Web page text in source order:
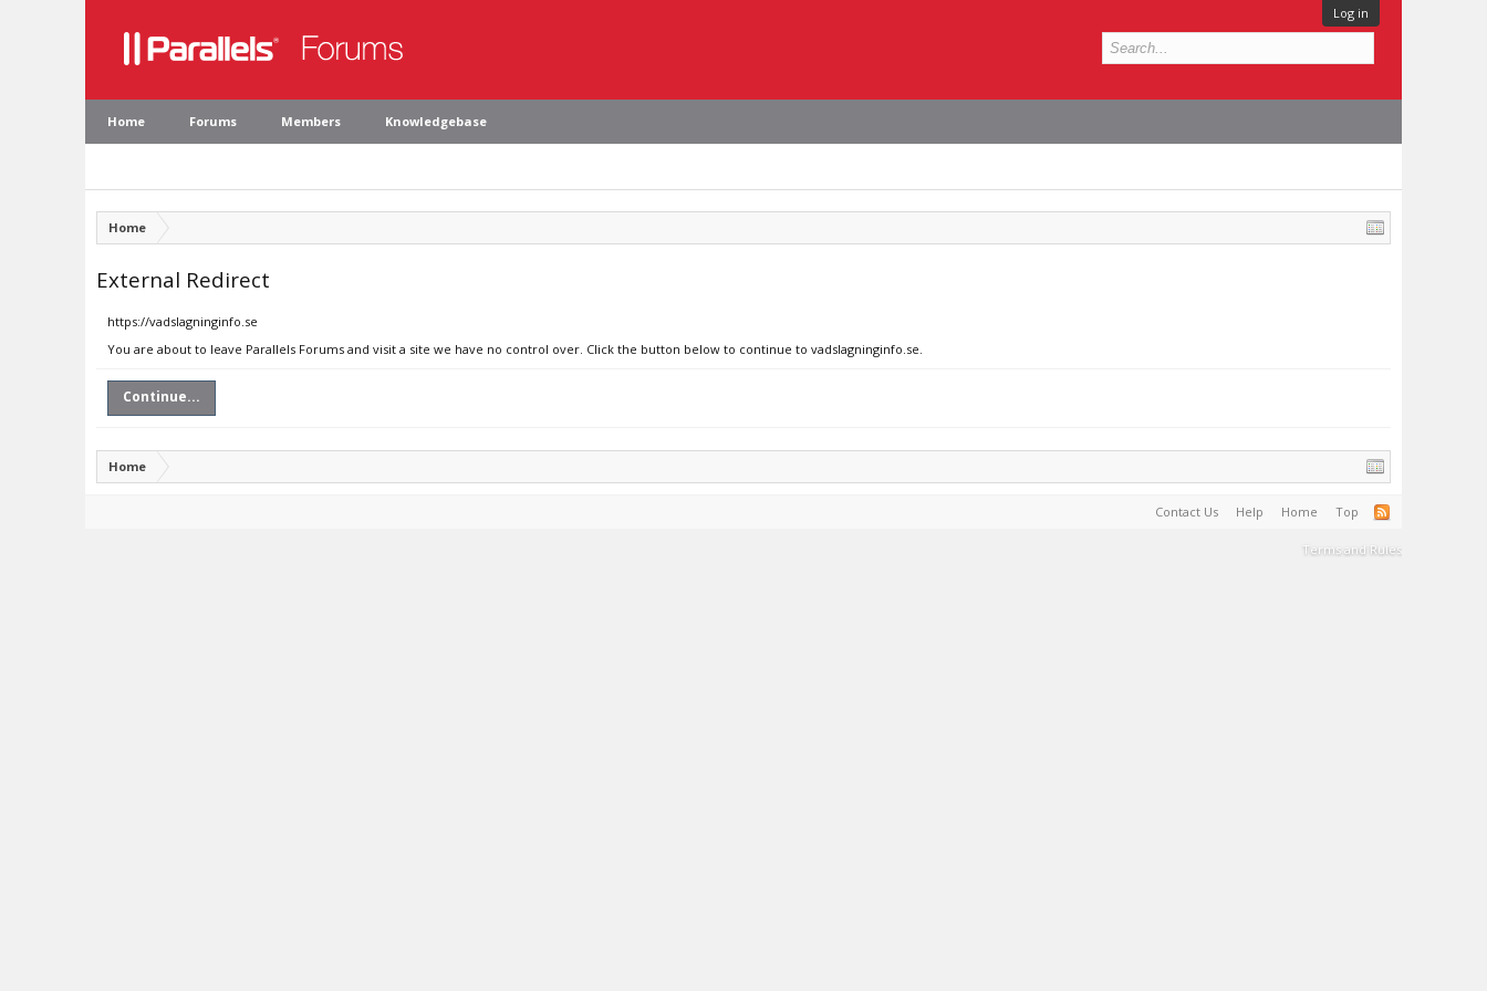
Log in
Home Forums Members Knowledgebase
Home
External Redirect
https://vadslagninginfo.se
You are about to leave Parallels Forums and visit a site we have no control over. Click the button below to continue to vadslagninginfo.se.
Continue...
Home
Contact Us Help Home Top
Terms and Rules